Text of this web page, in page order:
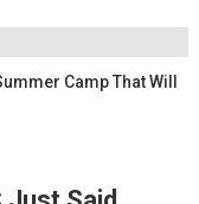
Camp That Will